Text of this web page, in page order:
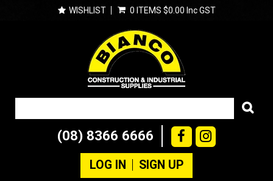
WISHLIST 0 ITEMS $0.00 Inc GST
(08) 8366 6666
LOG IN SIGN UP